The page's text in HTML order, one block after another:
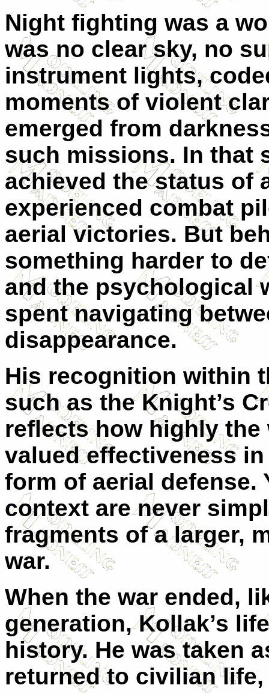
Night fighting was a
was no clear sky, no
instrument lights,
moments of violent
emerged from
such missions. In that
achieved the status of
experienced combat
aerial victories. But
something harder to
and the psychological
spent navigating
disappearance.
His recognition within
such as the Knight’s
reflects how highly the
valued effectiveness
form of aerial defense.
context are never
fragments of a larger,
war.
When the war ended,
generation, Kollak’s
history. He was taken
returned to civilian